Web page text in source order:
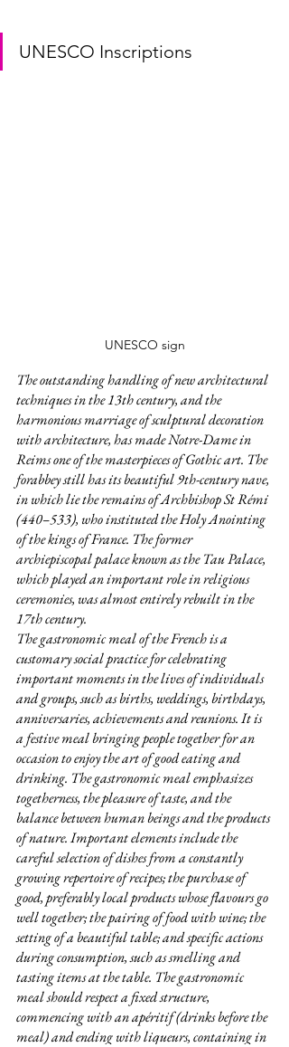
UNESCO Inscriptions
UNESCO sign
The outstanding handling of new architectural
techniques in the 13th century, and the
harmonious marriage of sculptural decoration
with architecture, has made Notre-Dame in
Reims one of the masterpieces of Gothic art. The
forabbey still has its beautiful 9th-century nave,
in which lie the remains of Archbishop St Rémi
(440–533), who instituted the Holy Anointing
of the kings of France. The former
archiepiscopal palace known as the Tau Palace,
which played an important role in religious
ceremonies, was almost entirely rebuilt in the
17th century.
The gastronomic meal of the French is a
customary social practice for celebrating
important moments in the lives of individuals
and groups, such as births, weddings, birthdays,
anniversaries, achievements and reunions. It is
a festive meal bringing people together for an
occasion to enjoy the art of good eating and
drinking. The gastronomic meal emphasizes
togetherness, the pleasure of taste, and the
balance between human beings and the products
of nature. Important elements include the
careful selection of dishes from a constantly
growing repertoire of recipes; the purchase of
good, preferably local products whose flavours go
well together; the pairing of food with wine; the
setting of a beautiful table; and specific actions
during consumption, such as smelling and
tasting items at the table. The gastronomic
meal should respect a fixed structure,
commencing with an apéritif (drinks before the
meal) and ending with liqueurs, containing in